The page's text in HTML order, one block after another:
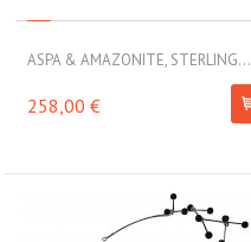
ASPA & AMAZONITE, STERLING...
258,00 €